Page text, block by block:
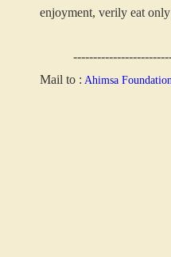
enjoyment, verily eat
Mail to : Ahimsa Foundation